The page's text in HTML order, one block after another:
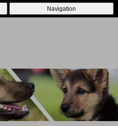
Navigation